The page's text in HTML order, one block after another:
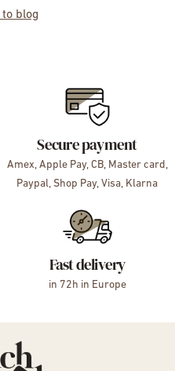
to blog
Secure payment
Amex, Apple Pay, CB, Master card,
Paypal, Shop Pay, Visa, Klarna
Fast delivery
in 72h in Europe